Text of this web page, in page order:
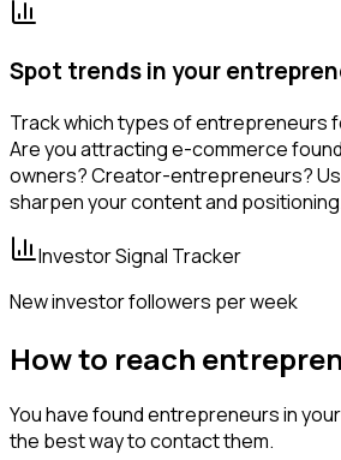
Spot trends in your
Track which types of entrepreneurs
Are you attracting e-commerce
owners? Creator-entrepreneurs?
sharpen your content and
Investor Signal Tracker
New investor followers per week
How to reach
You have found entrepreneurs in
the best way to contact them.